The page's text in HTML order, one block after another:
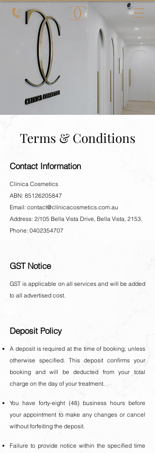
Terms & Conditions
Contact Information
Clinica Cosmetics
ABN: 85126205847
Email: contact@clinicacosmetics.com.au
Address: 2/105 Bella Vista Drive, Bella Vista, 2153.
Phone: 0402354707
GST Notice
GST is applicable on all services and will be added
to all advertised cost.
Deposit Policy
A deposit is required at the time of booking, unless
otherwise specified. This deposit confirms your
booking and will be deducted from your total
charge on the day of your treatment.
You have forty-eight (48) business hours before
your appointment to make any changes or cancel
without forfeiting the deposit.
Failure to provide notice within the specified time